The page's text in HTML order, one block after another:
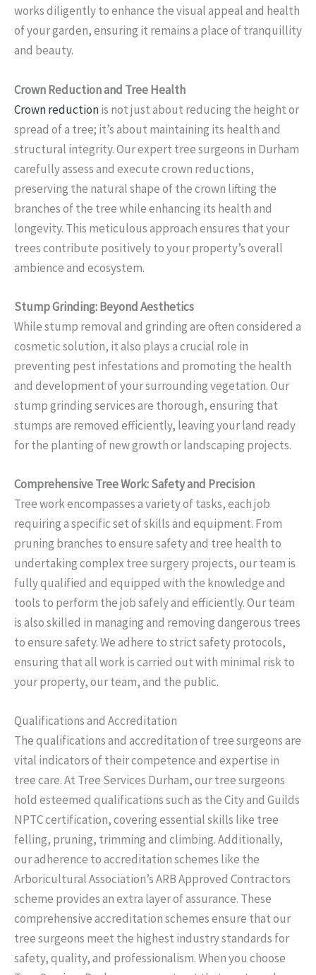
works diligently to enhance the visual appeal and health
of your garden, ensuring it remains a place of tranquillity
and beauty.
Crown Reduction and Tree Health
Crown reductionis not just about reducing the height or
spread of a tree; it’s about maintaining its health and
structural integrity. Our expert tree surgeons in Durham
carefully assess and execute crown reductions,
preserving the natural shape of the crown lifting the
branches of the tree while enhancing its health and
longevity. This meticulous approach ensures that your
trees contribute positively to your property’s overall
ambience and ecosystem.
Stump Grinding: Beyond Aesthetics
While stump removal and grinding are often considered a
cosmetic solution, it also plays a crucial role in
preventing pest infestations and promoting the health
and development of your surrounding vegetation. Our
stump grinding services are thorough, ensuring that
stumps are removed efficiently, leaving your land ready
for the planting of new growth or landscaping projects.
Comprehensive Tree Work: Safety and Precision
Tree work encompasses a variety of tasks, each job
requiring a specific set of skills and equipment. From
pruning branches to ensure safety and tree health to
undertaking complex tree surgery projects, our team is
fully qualified and equipped with the knowledge and
tools to perform the job safely and efficiently. Our team
is also skilled in managing and removing dangerous trees
to ensure safety. We adhere to strict safety protocols,
ensuring that all work is carried out with minimal risk to
your property, our team, and the public.
Qualifications and Accreditation
The qualifications and accreditation of tree surgeons are
vital indicators of their competence and expertise in
tree care. At Tree Services Durham, our tree surgeons
hold esteemed qualifications such as the City and Guilds
NPTC certification, covering essential skills like tree
felling, pruning, trimming and climbing. Additionally,
our adherence to accreditation schemes like the
Arboricultural Association’s ARB Approved Contractors
scheme provides an extra layer of assurance. These
comprehensive accreditation schemes ensure that our
tree surgeons meet the highest industry standards for
safety, quality, and professionalism. When you choose